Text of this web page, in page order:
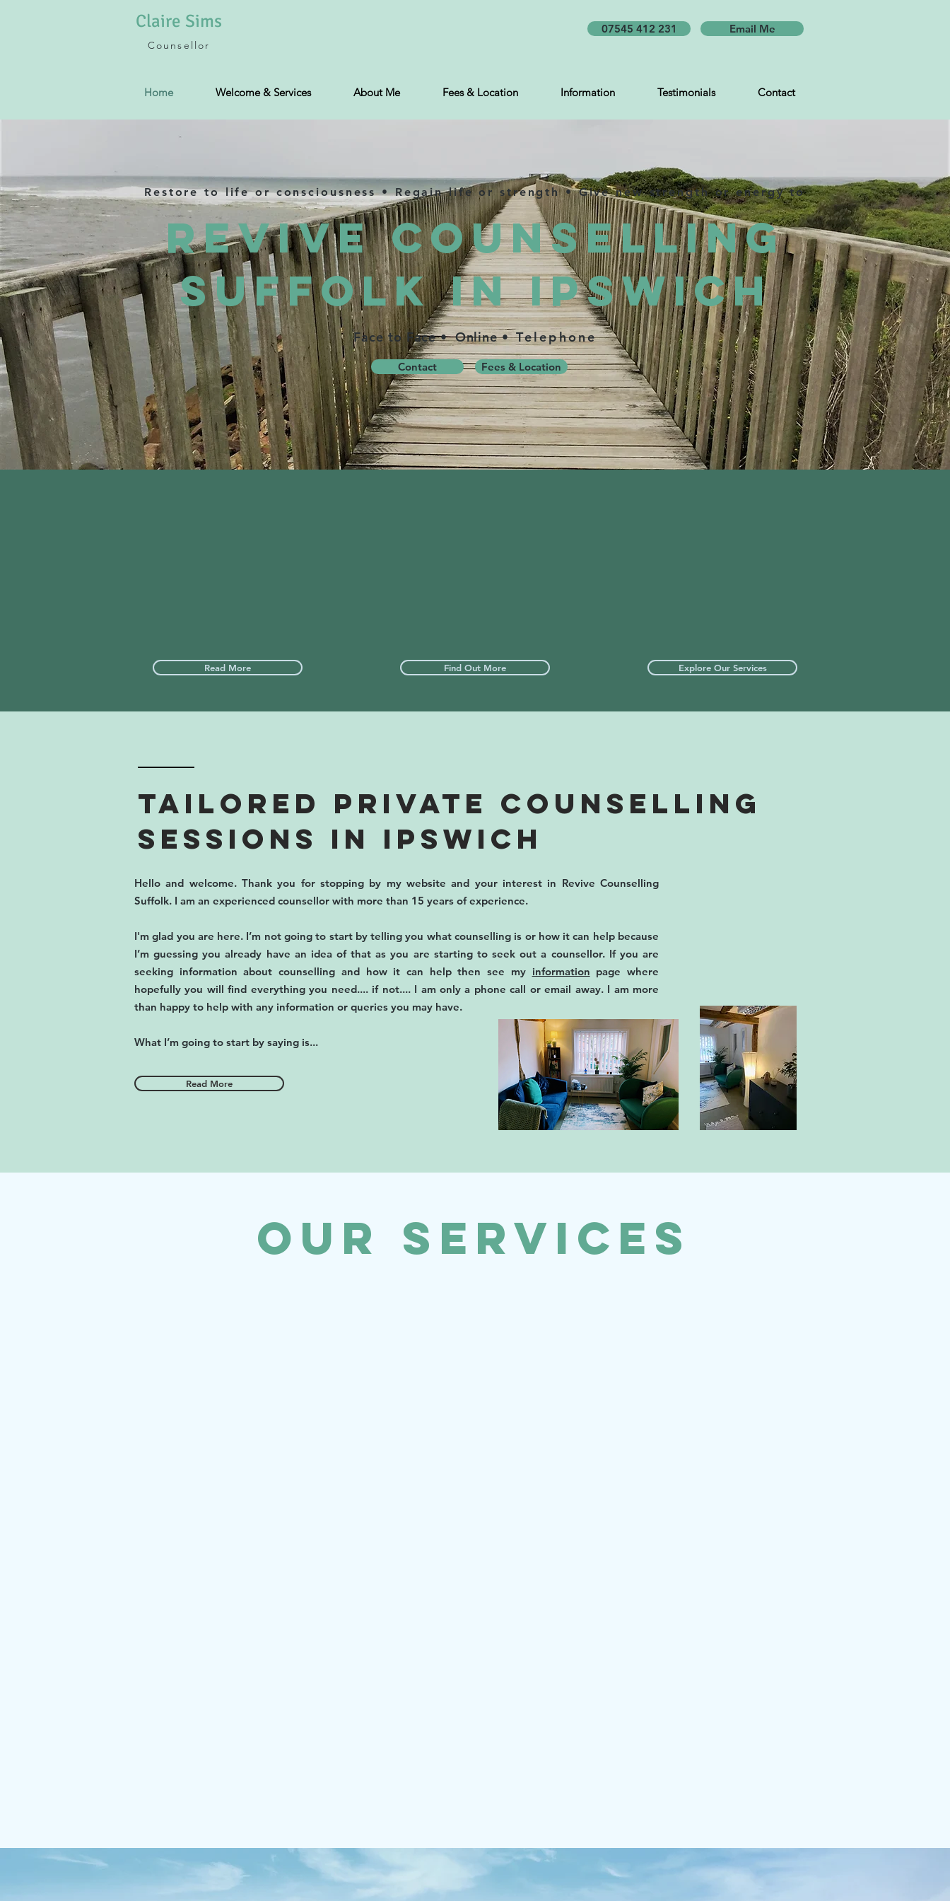
Claire Sims
Counsellor
07545 412 231 Email Me
Home Welcome & Services About Me Fees & Location Information Testimonials Contact
Restore to life or consciousness • Regain life or strength • Give new strength or energy to
Revive Counselling
Suffolk in Ipswich
Face to Face•Online• Telephone
Contact Fees & Location
Read More Find Out More Explore Our Services
TAILORED PRIVATE COUNSELLING
Sessions IN IPSWICH
Hello and welcome. Thank you for stopping by my website and your interest in Revive Counselling
Suffolk. I am an experienced counsellor with more than 15 years of experience.
I'm glad you are here. I’m not going to start by telling you what counselling is or how it can help because
I’m guessing you already have an idea of that as you are starting to seek out a counsellor. If you are
seeking information about counselling and how it can help then see my information page where
hopefully you will find everything you need.... if not.... I am only a phone call or email away. I am more
than happy to help with any information or queries you may have.
What I’m going to start by saying is...
Read More
Our Services